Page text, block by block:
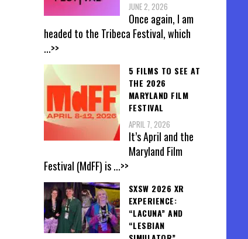
JUNE 2, 2026
Once again, I am
headed to the Tribeca Festival, which
...>>
5 FILMS TO SEE AT
THE 2026
MARYLAND FILM
FESTIVAL
APRIL 7, 2026
It’s April and the
Maryland Film
Festival (MdFF) is...>>
SXSW 2026 XR
EXPERIENCE:
“LACUNA” AND
“LESBIAN